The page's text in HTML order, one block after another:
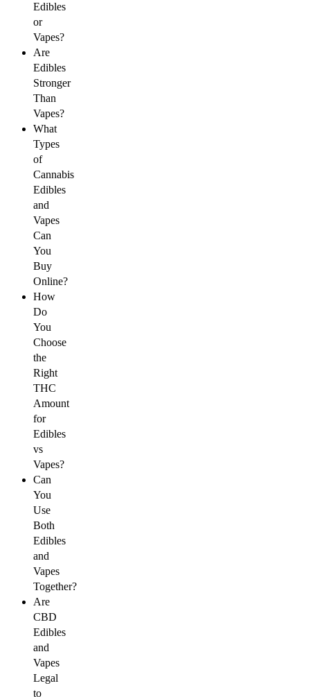
Edibles
or
Vapes?
Are
Edibles
Stronger
Than
Vapes?
What
Types
of
Cannabis
Edibles
and
Vapes
Can
You
Buy
Online?
How
Do
You
Choose
the
Right
THC
Amount
for
Edibles
vs
Vapes?
Can
You
Use
Both
Edibles
and
Vapes
Together?
Are
CBD
Edibles
and
Vapes
Legal
to